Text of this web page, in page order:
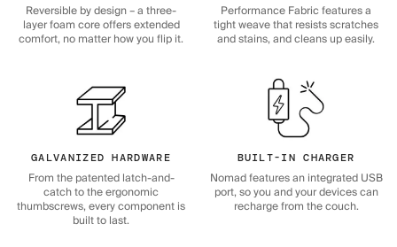
Reversible by design – a three-
layer foam core offers extended
comfort, no matter how you flip it.
Performance Fabric features a
tight weave that resists scratches
and stains, and cleans up easily.
GALVANIZED HARDWARE
From the patented latch-and-
catch to the ergonomic
thumbscrews, every component is
built to last.
BUILT-IN CHARGER
Nomad features an integrated USB
port, so you and your devices can
recharge from the couch.